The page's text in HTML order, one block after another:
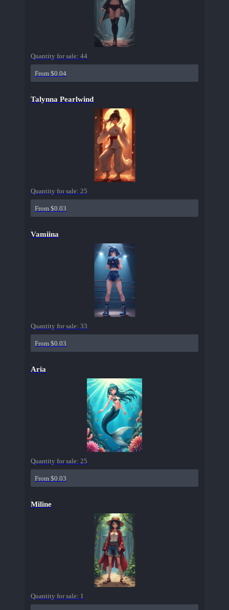
Quantity for sale: 44
From $0.04
Talynna Pearlwind
Quantity for sale: 25
From $0.03
Vamiina
Quantity for sale: 33
From $0.03
Aria
Quantity for sale: 25
From $0.03
Miline
Quantity for sale: 1